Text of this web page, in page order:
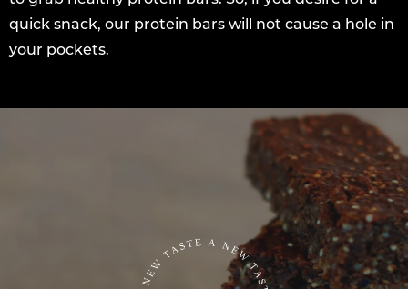
quick snack, our protein bars will not cause a hole in
your pockets.